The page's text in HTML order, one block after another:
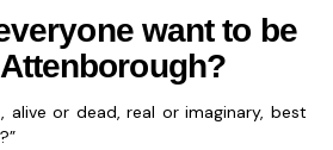
want to be
alive or dead, real or imaginary, best